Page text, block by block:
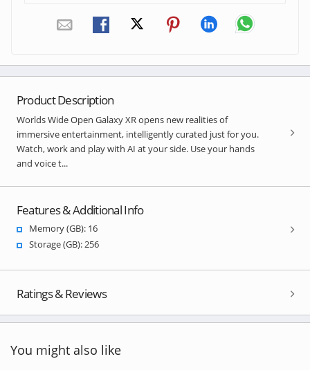
Product Description
Worlds Wide Open Galaxy XR opens new realities of
immersive entertainment, intelligently curated just for you.
Watch, work and play with AI at your side. Use your hands
and voice t...
Features & Additional Info
Memory (GB): 16
Storage (GB): 256
Ratings & Reviews
You might also like